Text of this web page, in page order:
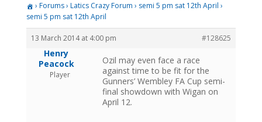
› Forums› Latics Crazy Forum › semi 5 pm sat 12th April ›
semi 5 pm sat 12th April
13 March 2014 at 4:00 pm #128625
Henry
Peacock
Player
Ozil may even face a race
against time to be fit for the
Gunners’ Wembley FA Cup semi-
final showdown with Wigan on
April 12.